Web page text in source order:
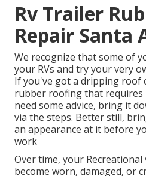
Rv Trailer
Repair Santa
We recognize that some of
your RVs and try your very
If you've got a dripping roof
rubber roofing that requires
need some advice, bring it
via the steps. Better still,
an appearance at it before
work
Over time, your
become worn, damaged, or